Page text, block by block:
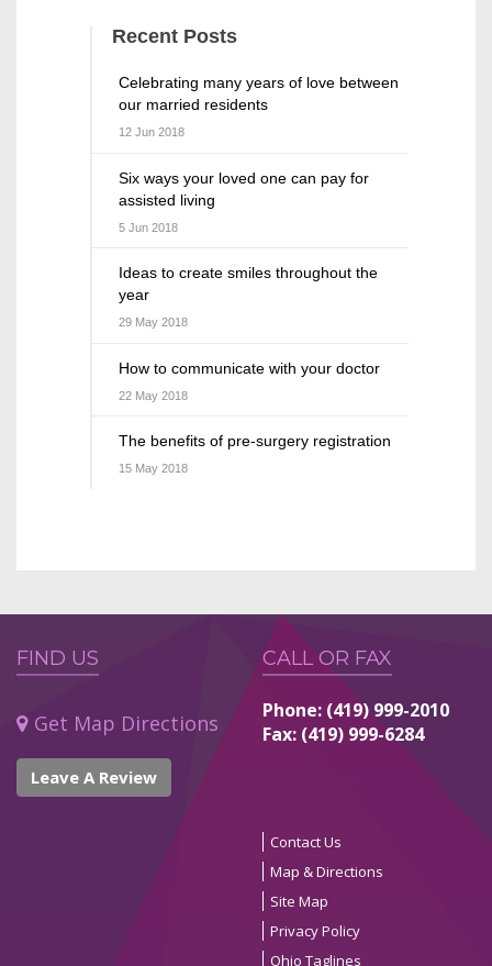
Recent Posts
Celebrating many years of love between
our married residents
12 Jun 2018
Six ways your loved one can pay for
assisted living
5 Jun 2018
Ideas to create smiles throughout the
year
29 May 2018
How to communicate with your doctor
22 May 2018
The benefits of pre-surgery registration
15 May 2018
FIND US
Get Map Directions
CALL OR FAX
Phone: (419) 999-2010
Fax: (419) 999-6284
Leave A Review
Contact Us
Map & Directions
Site Map
Privacy Policy
Ohio Taglines